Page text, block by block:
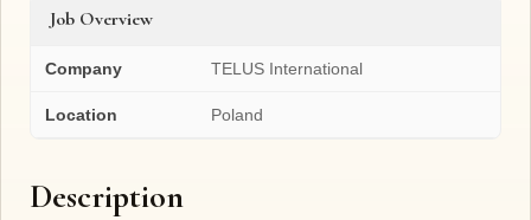
Job Overview
Company TELUS International
Location Poland
Description